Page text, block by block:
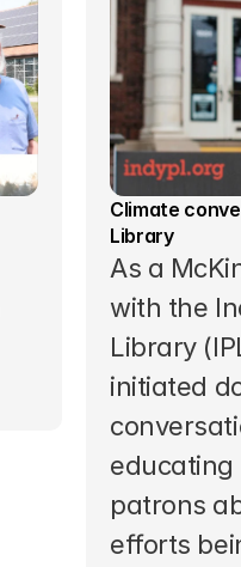
Climate
Library
As a
with the
Library
initiated
educating
patrons
efforts